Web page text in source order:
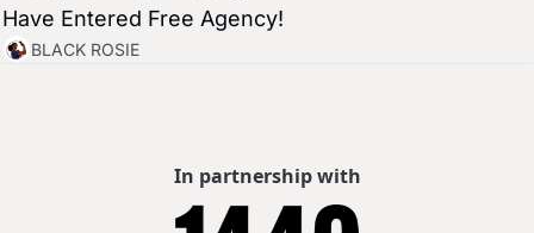
Have Entered Free Agency!
BLACK ROSIE
In partnership with